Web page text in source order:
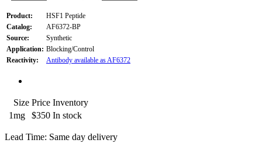
Product:
HSF1 Peptide
Catalog:
AF6372-BP
Source:
Synthetic
Application: Blocking/Control
Reactivity:
Antibody available as AF6372
Size Price Inventory
1mg
$350 In stock
Lead Time: Same day delivery